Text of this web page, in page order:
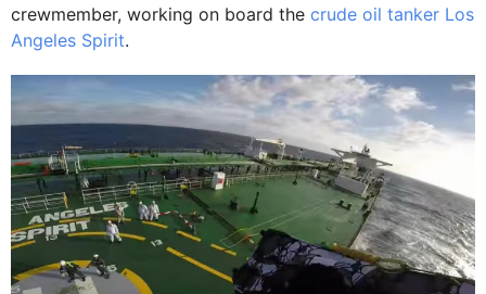
crewmember, working on board the crude oil tanker Los
Angeles Spirit.